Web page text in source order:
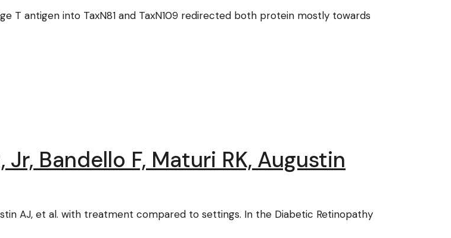
T antigen into TaxN81 and TaxN109 redirected both protein mostly towards
Jr, Bandello F, Maturi RK, Augustin
AJ, et al. with treatment compared to settings. In the Diabetic Retinopathy